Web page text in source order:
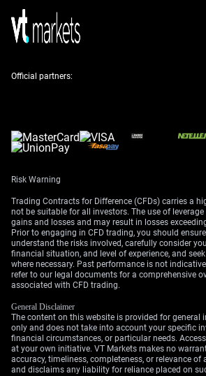
the risk.
Given this, we should consider buying
strategy offers a way to profit from a
surge while limiting our downside
de-escalates. For example, buying
Implied volatility is also beginning to
CBOE Crude Oil Volatility Index
becoming more expensive, so
positions sooner rather than later is
call spread could be a good way to
while still betting on a price increase.
The market is already tight, which
impact of any disruption. Recent
Administration (EIA) data showed a
analyst expectations of a small
strength means the market has less
absorb a geopolitical shock.
To protect against a sudden peaceful
Official partners:
Risk Warning
Trading Contracts for Difference (CFDs) carries a
not be suitable for all investors. The use of
gains and losses and may result in losses
Prior to engaging in CFD trading, you should
understand the risks involved, carefully consider
financial situation, and level of experience, and
where necessary. Past performance is not
refer to our legal documents for a comprehensive
associated with CFD trading.
General Disclaimer
The content on this website is provided for general
only and does not take into account your specific
financial circumstances, or particular needs.
at your own initiative. VT Markets makes no
accuracy, timeliness, completeness, or relevance
and disclaims any liability for reliance placed on